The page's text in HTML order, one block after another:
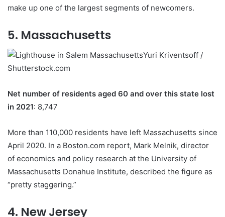
make up one of the largest segments of newcomers.
5. Massachusetts
Yuri Kriventsoff /
Shutterstock.com
Net number of residents aged 60 and over this state lost
in 2021: 8,747
More than 110,000 residents have left Massachusetts since
April 2020. In a Boston.com report, Mark Melnik, director
of economics and policy research at the University of
Massachusetts Donahue Institute, described the figure as
“pretty staggering.”
4. New Jersey